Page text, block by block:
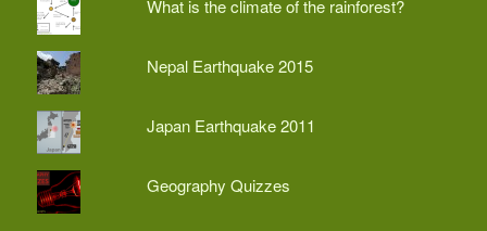
What is the climate of the rainforest?
Nepal Earthquake 2015
Japan Earthquake 2011
Geography Quizzes